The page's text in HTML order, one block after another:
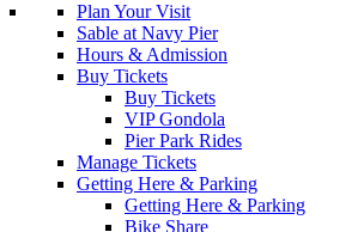
Plan Your Visit
Sable at Navy Pier
Hours & Admission
Buy Tickets
Buy Tickets
VIP Gondola
Pier Park Rides
Manage Tickets
Getting Here & Parking
Getting Here & Parking
Bike Share